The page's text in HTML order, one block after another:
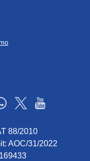
88/2010
AOC/31/2022